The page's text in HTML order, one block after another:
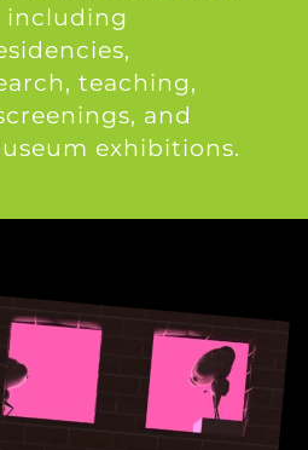
including
teaching,
and
exhibitions.